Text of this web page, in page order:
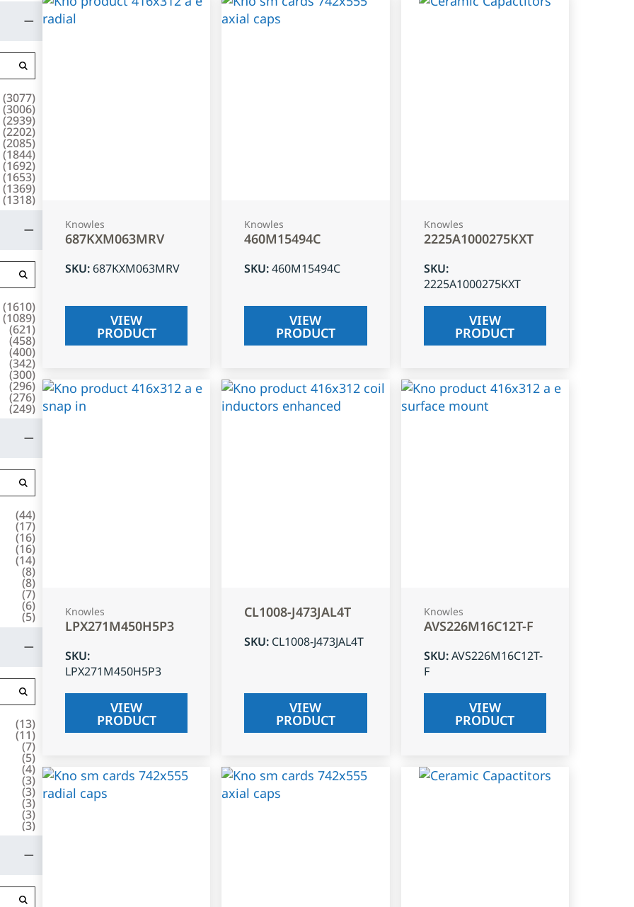
(3077)
(3006)
(2939)
(2202)
(2085)
(1844)
(1692)
(1653)
(1369)
(1318)
(1610)
(1089)
(621)
(458)
(400)
(342)
(300)
(296)
(276)
(249)
(44)
(17)
(16)
(16)
(14)
(8)
(8)
(7)
(6)
(5)
(13)
(11)
(7)
(5)
(4)
(3)
(3)
(3)
(3)
(3)
Knowles
687KXM063MRV
SKU: 687KXM063MRV
VIEW
PRODUCT
Knowles
460M15494C
SKU:460M15494C
VIEW
PRODUCT
Knowles
2225A1000275KXT
SKU:
2225A1000275KXT
VIEW
PRODUCT
Knowles
LPX271M450H5P3
SKU:
LPX271M450H5P3
VIEW
PRODUCT
CL1008-J473JAL4T
SKU: CL1008-J473JAL4T
VIEW
PRODUCT
Knowles
AVS226M16C12T-F
SKU:AVS226M16C12T-
F
VIEW
PRODUCT